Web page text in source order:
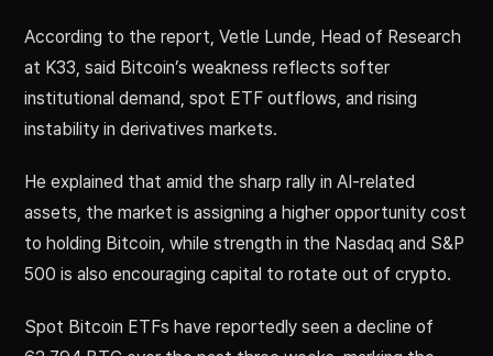
According to the report, Vetle Lunde, Head of Research
at K33, said Bitcoin’s weakness reflects softer
institutional demand, spot ETF outflows, and rising
instability in derivatives markets.
He explained that amid the sharp rally in AI-related
assets, the market is assigning a higher opportunity cost
to holding Bitcoin, while strength in the Nasdaq and S&P
500 is also encouraging capital to rotate out of crypto.
Spot Bitcoin ETFs have reportedly seen a decline of